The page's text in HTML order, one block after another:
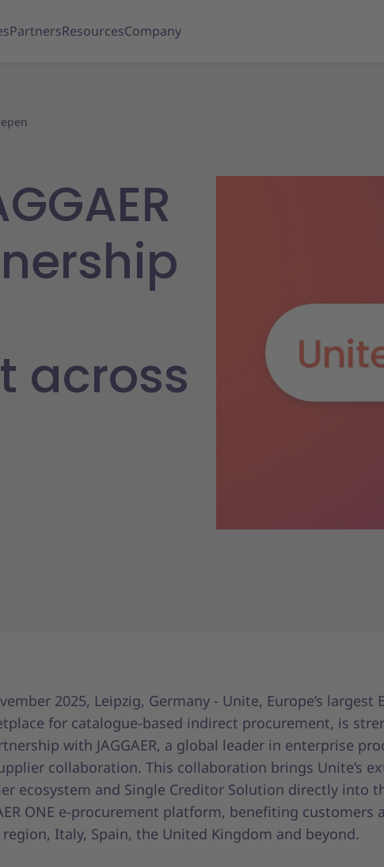
PartnersResourcesCompany
across
2025, Leipzig, Germany - Unite, Europe’s largest
for catalogue-based indirect procurement, is
with JAGGAER, a global leader in enterprise
collaboration. This collaboration brings Unite’s
ecosystem and Single Creditor Solution directly into
ONE e-procurement platform, benefiting customers
region, Italy, Spain, the United Kingdom and beyond.